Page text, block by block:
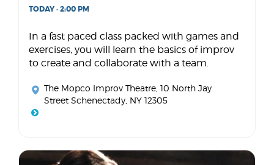
TODAY · 2:00 PM
In a fast paced class packed with games and
exercises, you will learn the basics of improv
to create and collaborate with a team.
The Mopco Improv Theatre , 10 North Jay
Street Schenectady, NY 12305